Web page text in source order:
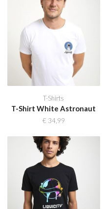
€ 29,99.
T-Shirts
T-Shirt White Astronaut
€ 34,99